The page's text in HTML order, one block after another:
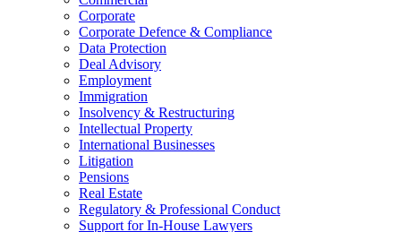
Corporate
Corporate Defence & Compliance
Data Protection
Deal Advisory
Employment
Immigration
Insolvency & Restructuring
Intellectual Property
International Businesses
Litigation
Pensions
Real Estate
Regulatory & Professional Conduct
Support for In-House Lawyers